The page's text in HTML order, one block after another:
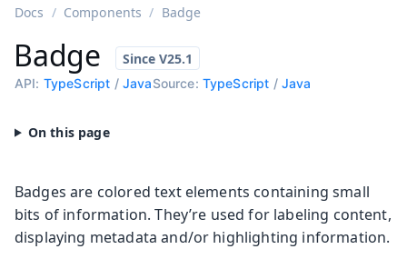
Docs Components Badge
Badge
API: TypeScript / JavaSource: TypeScript / Java
Badges are colored text elements containing small
bits of information. They’re used for labeling content,
displaying metadata and/or highlighting information.